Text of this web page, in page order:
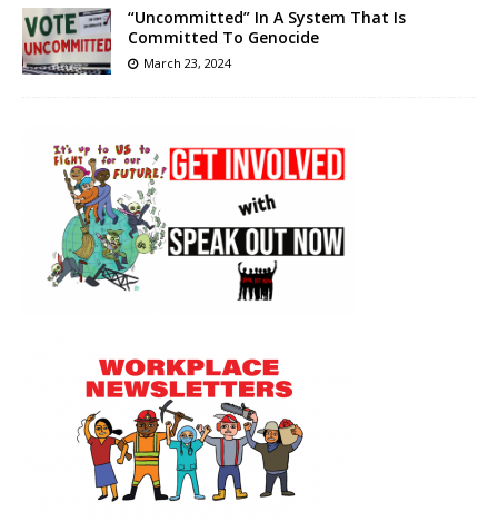
“Uncommitted” In A System That Is
Committed To Genocide
March 23, 2024